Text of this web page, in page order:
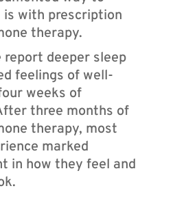
is with prescription
therapy.
report deeper sleep
feelings of well-
weeks of
three months of
therapy, most
marked
in how they feel and